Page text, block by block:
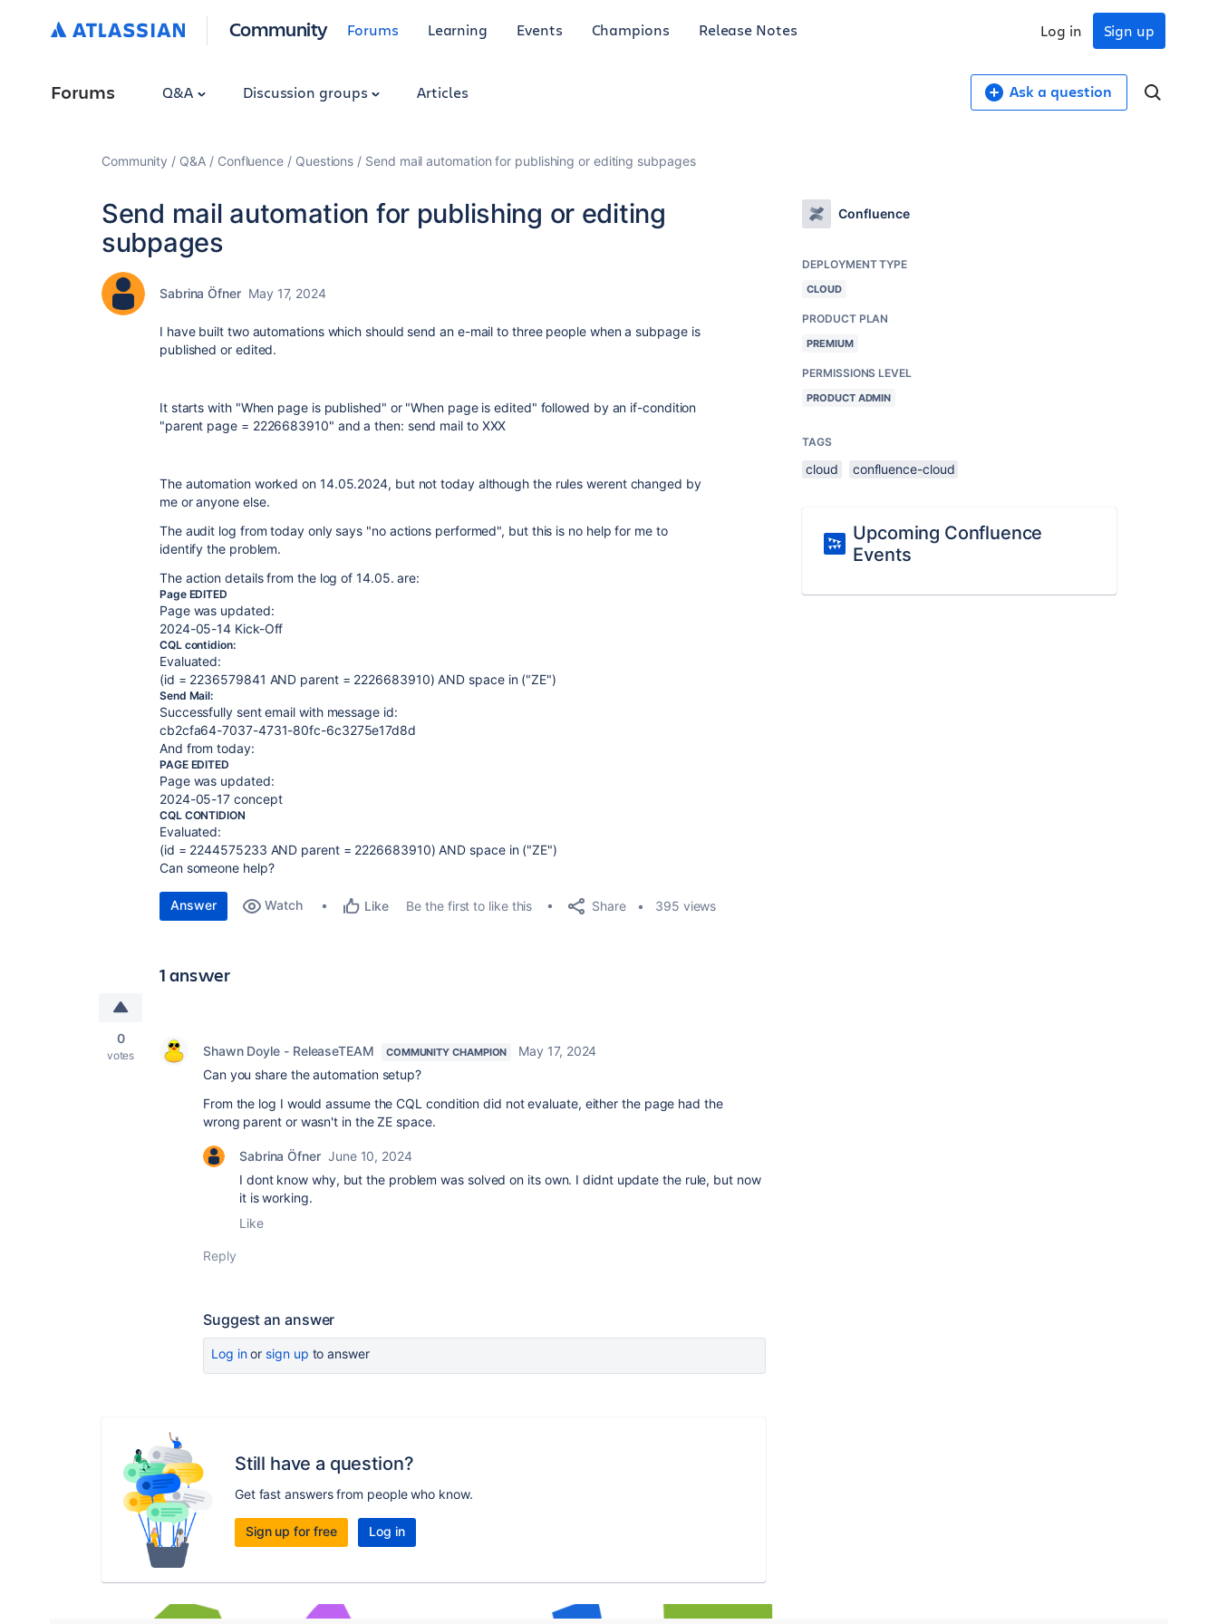
Community Forums Learning Events Champions Release Notes Sign up
Log in
Forums Q&A Discussion groups Articles Ask a question
Community Q&A Confluence Questions Send mail automation for publishing or editing subpages
Send mail automation for publishing or editing
subpages
Sabrina Öfner May 17, 2024
I have built two automations which should send an e-mail to three people when a subpage is
published or edited.
It starts with "When page is published" or "When page is edited" followed by an if-condition
"parent page = 2226683910" and a then: send mail to XXX
The automation worked on 14.05.2024, but not today although the rules werent changed by
me or anyone else.
The audit log from today only says "no actions performed", but this is no help for me to
identify the problem.
The action details from the log of 14.05. are:
Page EDITED
Page was updated:
2024-05-14 Kick-Off
CQL contidion:
Evaluated:
(id = 2236579841 AND parent = 2226683910) AND space in ("ZE")
Send Mail:
Successfully sent email with message id:
cb2cfa64-7037-4731-80fc-6c3275e17d8d
And from today:
PAGE EDITED
Page was updated:
2024-05-17 concept
CQL CONTIDION
Evaluated:
(id = 2244575233 AND parent = 2226683910) AND space in ("ZE")
Can someone help?
Answer Watch Like Be the first to like this Share 395 views
1 answer
0
votes Shawn Doyle - ReleaseTEAM COMMUNITY CHAMPION
May 17, 2024
Can you share the automation setup?
From the log I would assume the CQL condition did not evaluate, either the page had the
wrong parent or wasn't in the ZE space.
Sabrina Öfner June 10, 2024
I dont know why, but the problem was solved on its own. I didnt update the rule, but now
it is working.
Like
Reply
Suggest an answer
Log inor sign up to answer
Still have a question?
Get fast answers from people who know.
Sign up for free Log in
Confluence
DEPLOYMENT TYPE
CLOUD
PRODUCT PLAN
PREMIUM
PERMISSIONS LEVEL
PRODUCT ADMIN
TAGS
cloud confluence-cloud
Upcoming Confluence
Events